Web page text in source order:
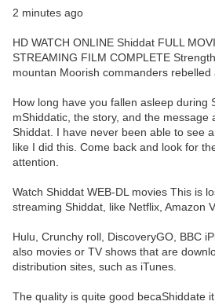
2 minutes ago
HD WATCH ONLINE Shiddat FULL
STREAMING FILM COMPLETE
mountan Moorish commanders rebelled
How long have you fallen asleep during
mShiddatic, the story, and the message
Shiddat. I have never been able to see
like I did this. Come back and look for
attention.
Watch Shiddat WEB-DL movies This is
streaming Shiddat, like Netflix, Amazon
Hulu, Crunchy roll, DiscoveryGO, BBC
also movies or TV shows that are
distribution sites, such as iTunes.
The quality is quite good becaShiddate